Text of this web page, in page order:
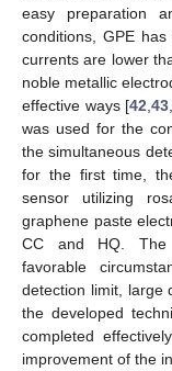
easy preparation
conditions, GPE
currents are lower
noble metallic
effective ways [42 43
was used for the
the simultaneous
for the first time,
sensor utilizing
graphene paste
CC and HQ. The
favorable
detection limit, large
the developed
completed
improvement of the